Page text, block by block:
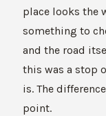
place looks the
something to
and the road
this was a stop
is. The
point.